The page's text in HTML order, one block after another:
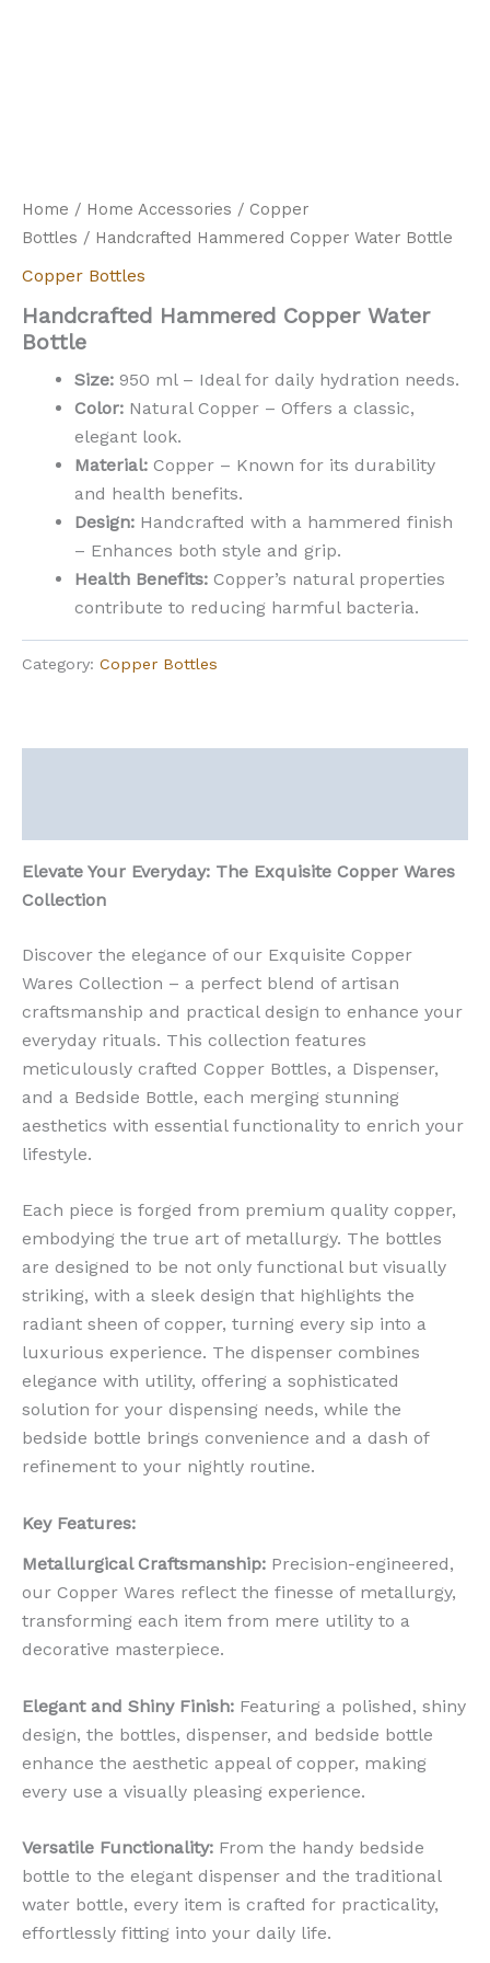
Home / Home Accessories / Copper
Bottles / Handcrafted Hammered Copper Water Bottle
Copper Bottles
Handcrafted Hammered Copper Water
Bottle
Size: 950 ml – Ideal for daily hydration needs.
Color: Natural Copper – Offers a classic,
elegant look.
Material: Copper – Known for its durability
and health benefits.
Design: Handcrafted with a hammered finish
– Enhances both style and grip.
Health Benefits: Copper’s natural properties
contribute to reducing harmful bacteria.
Category: Copper Bottles
Elevate Your Everyday: The Exquisite Copper Wares
Collection
Discover the elegance of our Exquisite Copper
Wares Collection – a perfect blend of artisan
craftsmanship and practical design to enhance your
everyday rituals. This collection features
meticulously crafted Copper Bottles, a Dispenser,
and a Bedside Bottle, each merging stunning
aesthetics with essential functionality to enrich your
lifestyle.
Each piece is forged from premium quality copper,
embodying the true art of metallurgy. The bottles
are designed to be not only functional but visually
striking, with a sleek design that highlights the
radiant sheen of copper, turning every sip into a
luxurious experience. The dispenser combines
elegance with utility, offering a sophisticated
solution for your dispensing needs, while the
bedside bottle brings convenience and a dash of
refinement to your nightly routine.
Key Features:
Metallurgical Craftsmanship: Precision-engineered,
our Copper Wares reflect the finesse of metallurgy,
transforming each item from mere utility to a
decorative masterpiece.
Elegant and Shiny Finish: Featuring a polished, shiny
design, the bottles, dispenser, and bedside bottle
enhance the aesthetic appeal of copper, making
every use a visually pleasing experience.
Versatile Functionality: From the handy bedside
bottle to the elegant dispenser and the traditional
water bottle, every item is crafted for practicality,
effortlessly fitting into your daily life.